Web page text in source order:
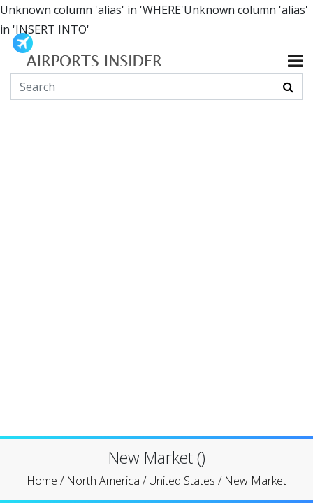
Unknown column 'alias' in 'WHERE'Unknown column 'alias'
in 'INSERT INTO'
New Market ()
Home / North America /United States / New Market